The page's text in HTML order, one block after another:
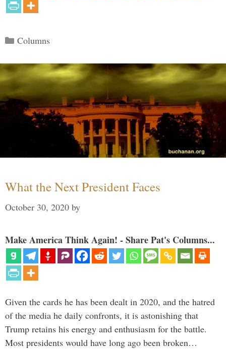
Categories
Columns
What the Next President Faces
October 30, 2020 by
Make America Think Again! - Share Pat's Columns...
Given the cards he has been dealt in 2020, and the hatred
of the media he daily confronts, it is astonishing that
Trump retains his energy and enthusiasm for the battle.
Most presidents would have long ago been broken…